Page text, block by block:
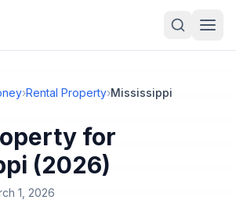
›Rental Property›Mississippi
for
(2026)
1, 2026